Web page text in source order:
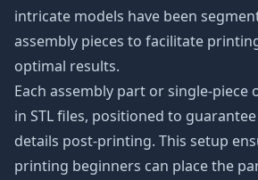
intricate models have been
assembly pieces to facilitate
optimal results.
Each assembly part or single-piece
in STL files, positioned to
details post-printing. This setup
printing beginners can place the